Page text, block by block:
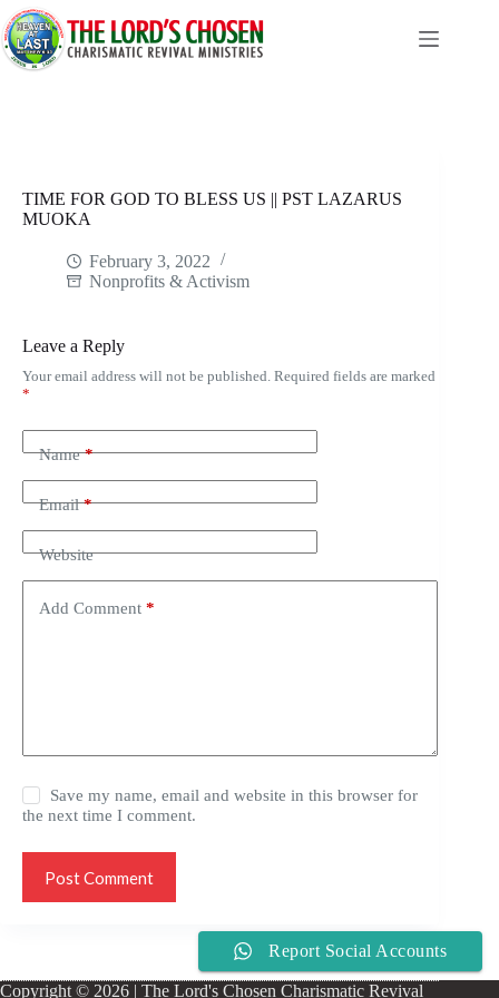
Skip
to
content
TIME FOR GOD TO BLESS US || PST LAZARUS
MUOKA
February 3, 2022
Nonprofits & Activism
Leave a Reply
Your email address will not be published. Required fields are marked
*
Name*
Email*
Website
Add Comment *
Save my name, email and website in this browser for
the next time I comment.
Post Comment
Copyright © 2026 | The Lord's Chosen Charismatic Revival
Report Social Accounts